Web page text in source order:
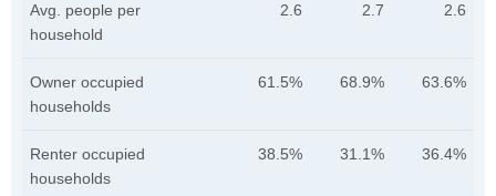
Avg. people per
household
2.6 2.7 2.6
Owner occupied
households
61.5% 68.9% 63.6%
Renter occupied
households
38.5% 31.1% 36.4%